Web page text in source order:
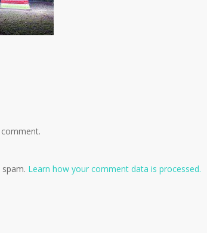
Learn how your comment data is processed.